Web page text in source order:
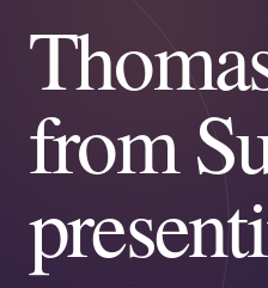
from